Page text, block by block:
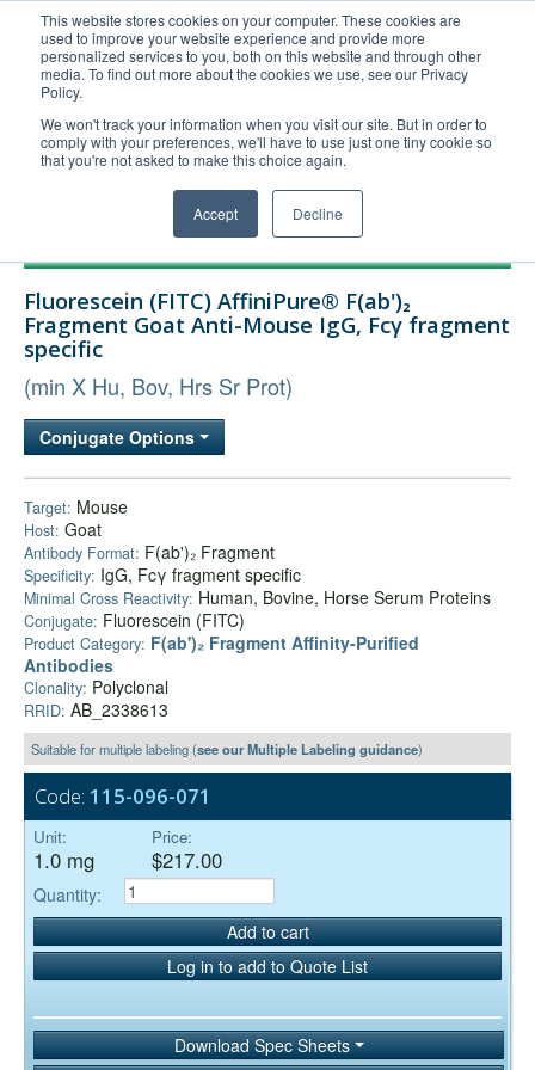
This website stores cookies on your computer. These cookies are
used to improve your website experience and provide more
personalized services to you, both on this website and through other
media. To find out more about the cookies we use, see our Privacy
Policy.
We won't track your information when you visit our site. But in order to
comply with your preferences, we'll have to use just one tiny cookie so
that you're not asked to make this choice again.
Accept Decline
United+States
800-367-5296
Login/Register
Order Upload
Technical Support
FAQs
Company
Bulk Service
Fluorescein (FITC) AffiniPure® F(ab')₂
Fragment Goat Anti-Mouse IgG, Fcγ fragment
specific
(min X Hu, Bov, Hrs Sr Prot)
Conjugate Options
Target: Mouse
Host: Goat
Antibody Format: F(ab')₂ Fragment
Specificity: IgG, Fcγ fragment specific
Minimal Cross Reactivity: Human, Bovine, Horse Serum Proteins
Conjugate: Fluorescein (FITC)
Product Category: F(ab')₂ Fragment Affinity-Purified
Antibodies
Clonality: Polyclonal
RRID: AB_2338613
Suitable for multiple labeling (see our Multiple Labeling guidance)
Code: 115-096-071
Unit:
1.0 mg
Price:
$217.00
Quantity:
Add to cart
Log in to add to Quote List
Download Spec Sheets